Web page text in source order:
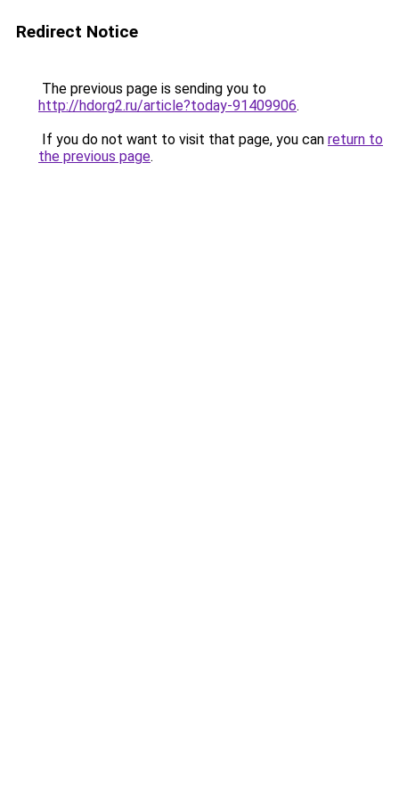
Redirect Notice
The previous page is sending you to
http://hdorg2.ru/article?today-91409906.
If you do not want to visit that page, you can return to
the previous page.